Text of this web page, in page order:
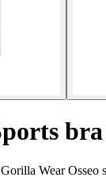
bra
Wear Osseo